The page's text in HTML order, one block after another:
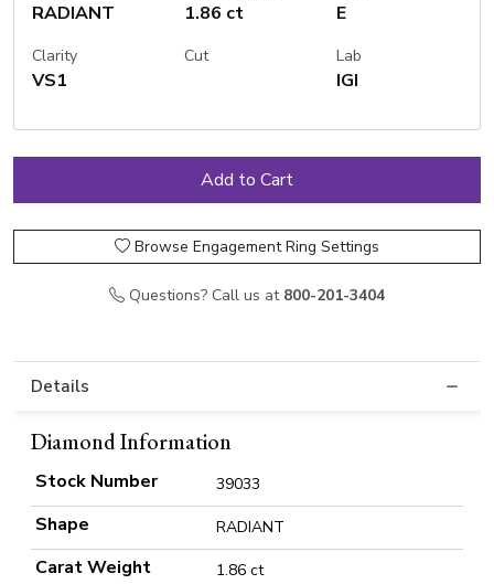
RADIANT 1.86 ct E
Clarity
VS1
Cut Lab
IGI
Browse Engagement Ring Settings
Questions? Call us at 800-201-3404
Details
Diamond Information
Stock Number 39033
Shape RADIANT
Carat Weight 1.86 ct